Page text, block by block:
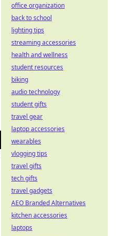
office organization
back to school
lighting tips
streaming accessories
health and wellness
student resources
biking
audio technology
student gifts
travel gear
laptop accessories
wearables
vlogging tips
travel gifts
tech gifts
travel gadgets
AEO Branded Alternatives
kitchen accessories
laptops